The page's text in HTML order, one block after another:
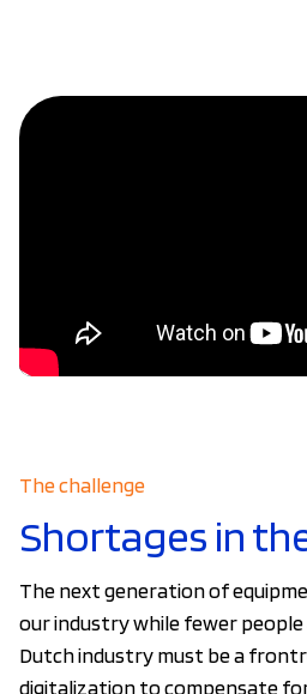
The challenge
Shortages in
The next generation of
our industry while fewer people
Dutch industry must be a
digitalization to compensate